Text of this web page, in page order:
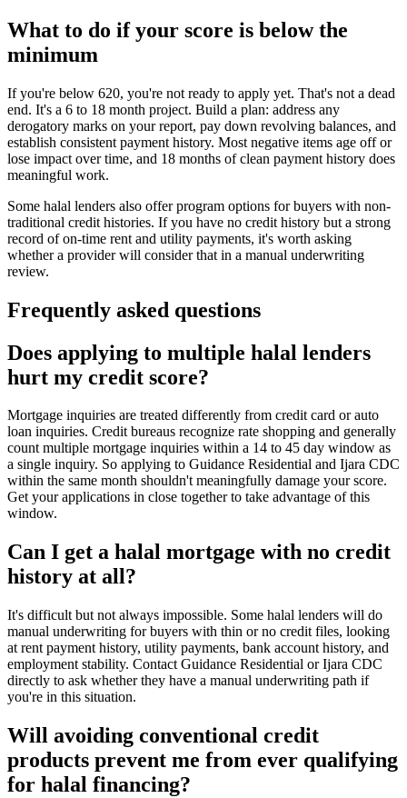
What to do if your score is below the
minimum
If you're below 620, you're not ready to apply yet. That's not a dead
end. It's a 6 to 18 month project. Build a plan: address any
derogatory marks on your report, pay down revolving balances, and
establish consistent payment history. Most negative items age off or
lose impact over time, and 18 months of clean payment history does
meaningful work.
Some halal lenders also offer program options for buyers with non-
traditional credit histories. If you have no credit history but a strong
record of on-time rent and utility payments, it's worth asking
whether a provider will consider that in a manual underwriting
review.
Frequently asked questions
Does applying to multiple halal lenders
hurt my credit score?
Mortgage inquiries are treated differently from credit card or auto
loan inquiries. Credit bureaus recognize rate shopping and generally
count multiple mortgage inquiries within a 14 to 45 day window as
a single inquiry. So applying to Guidance Residential and Ijara CDC
within the same month shouldn't meaningfully damage your score.
Get your applications in close together to take advantage of this
window.
Can I get a halal mortgage with no credit
history at all?
It's difficult but not always impossible. Some halal lenders will do
manual underwriting for buyers with thin or no credit files, looking
at rent payment history, utility payments, bank account history, and
employment stability. Contact Guidance Residential or Ijara CDC
directly to ask whether they have a manual underwriting path if
you're in this situation.
Will avoiding conventional credit
products prevent me from ever qualifying
for halal financing?